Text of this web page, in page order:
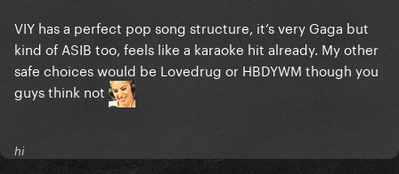
VIY has a perfect pop song structure, it’s very Gaga but
kind of ASIB too, feels like a karaoke hit already. My other
safe choices would be Lovedrug or HBDYWM though you
guys think not
hi